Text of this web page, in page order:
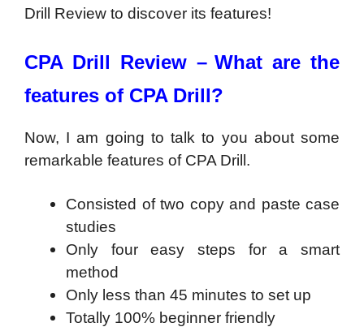
Drill Review to discover its features!
CPA Drill Review – What are the
features of CPA Drill?
Now, I am going to talk to you about some
remarkable features of CPA Drill.
Consisted of two copy and paste case
studies
Only four easy steps for a smart
method
Only less than 45 minutes to set up
Totally 100% beginner friendly